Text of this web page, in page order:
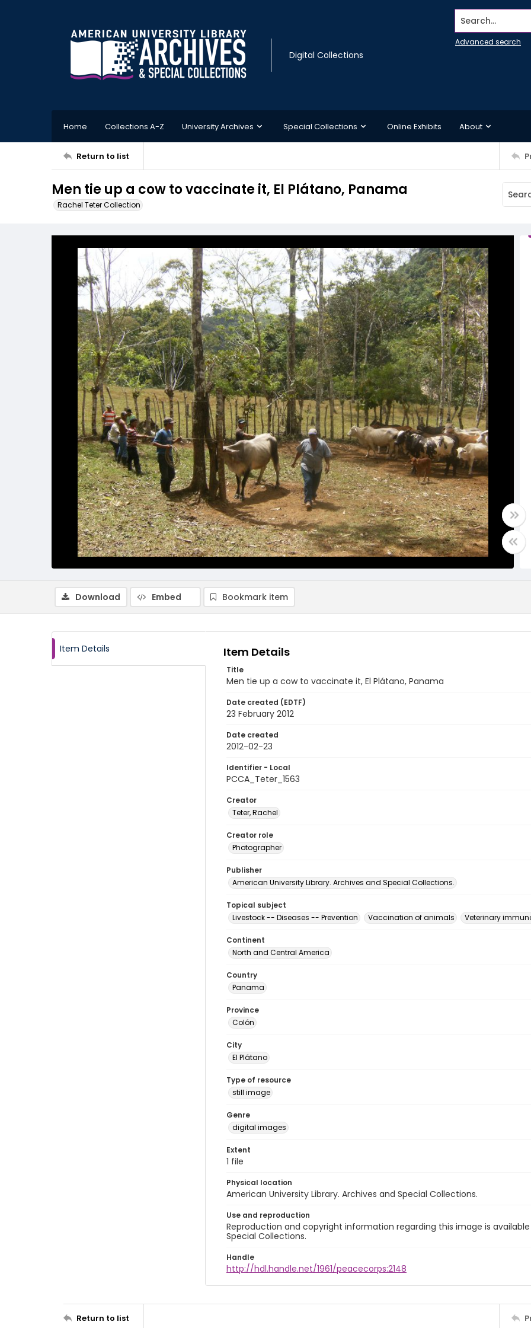
Digital Collections
Search...
Advanced search
Home Collections A-Z University Archives Special Collections Online Exhibits About
Return to list
Men tie up a cow to vaccinate it, El Plátano, Panama
Rachel Teter Collection
Download Embed Bookmark item
Item Details Item Details
Title
Men tie up a cow to vaccinate it, El Plátano, Panama
Date created (EDTF)
23 February 2012
Date created
2012-02-23
Identifier - Local
PCCA_Teter_1563
Creator
Teter, Rachel
Creator role
Photographer
Publisher
American University Library. Archives and Special Collections.
Topical subject
Livestock -- Diseases -- Prevention
Vaccination of animals Veterinary
Continent
North and Central America
Country
Panama
Province
Colón
City
El Plátano
Type of resource
still image
Genre
digital images
Extent
1 file
Physical location
American University Library. Archives and Special Collections.
Use and reproduction
Reproduction and copyright information regarding this image is
Special Collections.
Handle
http://hdl.handle.net/1961/peacecorps:2148
Return to list